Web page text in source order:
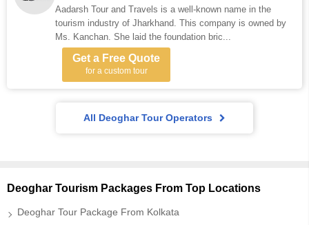
Aadarsh Tour and Travels is a well-known name in the
tourism industry of Jharkhand. This company is owned by
Ms. Kanchan. She laid the foundation bric...
Get a Free Quote
for a custom tour
All Deoghar Tour Operators
Deoghar Tourism Packages From Top Locations
Deoghar Tour Package From Kolkata